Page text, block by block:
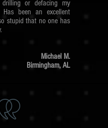
or defacing my
Has been an excellent
stupid that no one has
Michael M.
Birmingham, AL